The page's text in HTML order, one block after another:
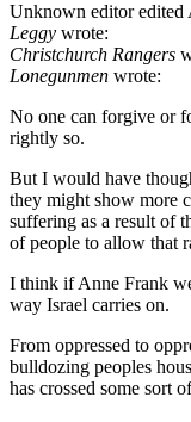
Unknown editor edited
Leggy wrote:
Christchurch Rangers
Lonegunmen wrote:
No one can forgive or
rightly so.
But I would have
they might show more
suffering as a result of
of people to allow that
I think if Anne Frank
way Israel carries on.
From oppressed to
bulldozing peoples
has crossed some sort